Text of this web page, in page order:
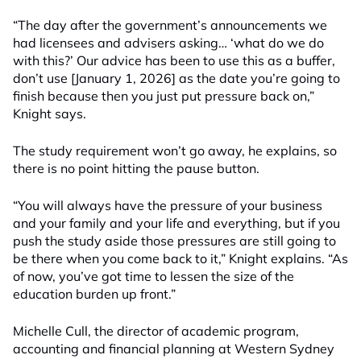
“The day after the government’s announcements we
had licensees and advisers asking… ‘what do we do
with this?’ Our advice has been to use this as a buffer,
don’t use [January 1, 2026] as the date you’re going to
finish because then you just put pressure back on,”
Knight says.
The study requirement won’t go away, he explains, so
there is no point hitting the pause button.
“You will always have the pressure of your business
and your family and your life and everything, but if you
push the study aside those pressures are still going to
be there when you come back to it,” Knight explains. “As
of now, you’ve got time to lessen the size of the
education burden up front.”
Michelle Cull, the director of academic program,
accounting and financial planning at Western Sydney